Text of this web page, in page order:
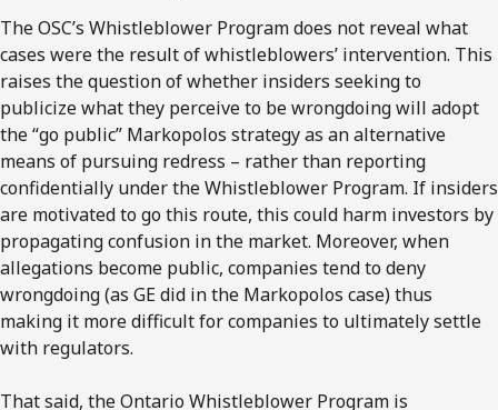
The OSC’s Whistleblower Program does not reveal what
cases were the result of whistleblowers’ intervention. This
raises the question of whether insiders seeking to
publicize what they perceive to be wrongdoing will adopt
the “go public” Markopolos strategy as an alternative
means of pursuing redress – rather than reporting
confidentially under the Whistleblower Program. If insiders
are motivated to go this route, this could harm investors by
propagating confusion in the market. Moreover, when
allegations become public, companies tend to deny
wrongdoing (as GE did in the Markopolos case) thus
making it more difficult for companies to ultimately settle
with regulators.
That said, the Ontario Whistleblower Program is